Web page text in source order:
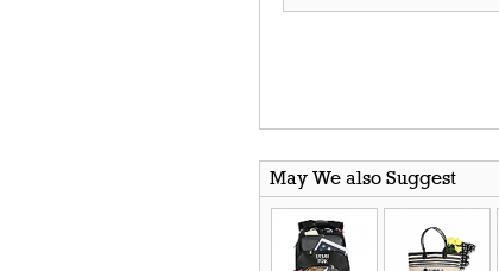
May We also Suggest